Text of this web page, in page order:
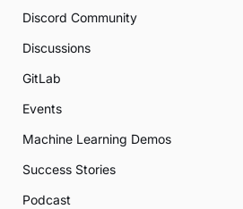
Discord Community
Discussions
GitLab
Events
Machine Learning Demos
Success Stories
Podcast